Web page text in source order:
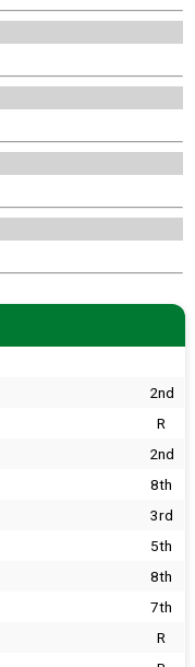
2nd
R
2nd
8th
3rd
5th
8th
7th
R